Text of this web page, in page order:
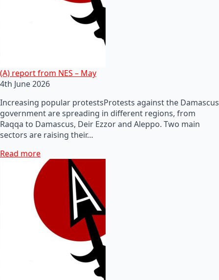
(A) report from NES – May
4th June 2026
Increasing popular protestsProtests against the Damascus
government are spreading in different regions, from
Raqqa to Damascus, Deir Ezzor and Aleppo. Two main
sectors are raising their…
Read more